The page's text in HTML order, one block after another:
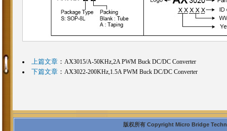
上篇文章： AX3015/A-50KHz,2A PWM Buck DC/DC Converter
下篇文章： AX3022-200KHz,1.5A PWM Buck DC/DC Converter
版权所有 Copyright Micro Bridge